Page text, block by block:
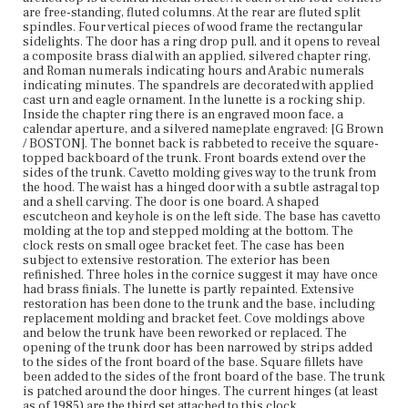
1985) are the third set attached to this clock.
Place of Origin
Boston, Massachusetts; Newport, Rhode Island
Current Owner
Metropolitan Museum of Art
are free-standing, fluted columns. At the rear are fluted split
spindles. Four vertical pieces of wood frame the rectangular
sidelights. The door has a ring drop pull, and it opens to reveal
a composite brass dial with an applied, silvered chapter ring,
and Roman numerals indicating hours and Arabic numerals
indicating minutes. The spandrels are decorated with applied
cast urn and eagle ornament. In the lunette is a rocking ship.
Inside the chapter ring there is an engraved moon face, a
calendar aperture, and a silvered nameplate engraved: [G Brown
/ BOSTON]. The bonnet back is rabbeted to receive the square-
topped backboard of the trunk. Front boards extend over the
sides of the trunk. Cavetto molding gives way to the trunk from
the hood. The waist has a hinged door with a subtle astragal top
and a shell carving. The door is one board. A shaped
escutcheon and keyhole is on the left side. The base has cavetto
molding at the top and stepped molding at the bottom. The
clock rests on small ogee bracket feet. The case has been
subject to extensive restoration. The exterior has been
refinished. Three holes in the cornice suggest it may have once
had brass finials. The lunette is partly repainted. Extensive
restoration has been done to the trunk and the base, including
replacement molding and bracket feet. Cove moldings above
and below the trunk have been reworked or replaced. The
opening of the trunk door has been narrowed by strips added
to the sides of the front board of the base. Square fillets have
been added to the sides of the front board of the base. The trunk
is patched around the door hinges. The current hinges (at least